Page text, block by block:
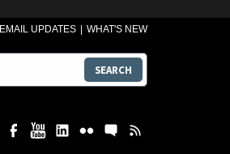
EMAIL UPDATES WHAT'S NEW
SEARCH